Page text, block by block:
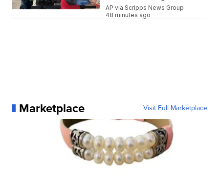
AP via Scripps News Group
48 minutes ago
Marketplace Visit Full Marketplace